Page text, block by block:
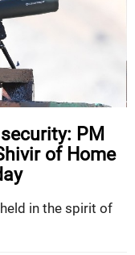
PM
of Home
in the spirit of